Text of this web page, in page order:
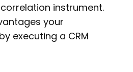
instrument.
your
executing a CRM